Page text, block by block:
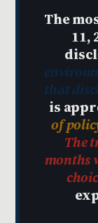
The
11,
that
is
of
The
months